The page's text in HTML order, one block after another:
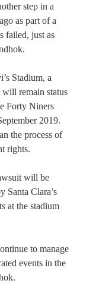
step in a
as part of a
failed, just as
Stadium, a
remain status
Forty Niners
2019.
the process of
rights.
will be
Santa Clara’s
at the stadium
to manage
events in the